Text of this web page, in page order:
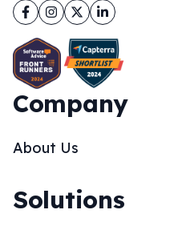
Facebook
Instagram
TwitterLinkedIn
Company
About Us
Solutions